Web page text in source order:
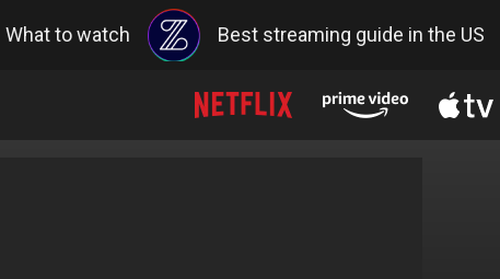
What to watch Best streaming guide in the US